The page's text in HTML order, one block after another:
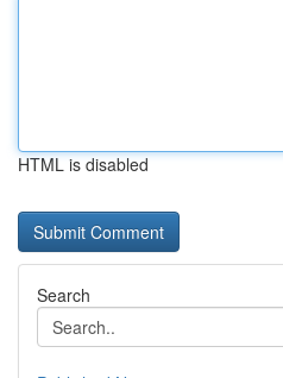
HTML is disabled
Search